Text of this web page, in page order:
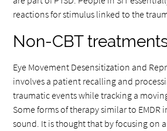
reactions for stimulus linked to the
Non-CBT
Eye Movement Desensitization and
involves a patient recalling and
traumatic events while tracking a
Some forms of therapy similar to EMDR
sound. It is thought that by focusing on